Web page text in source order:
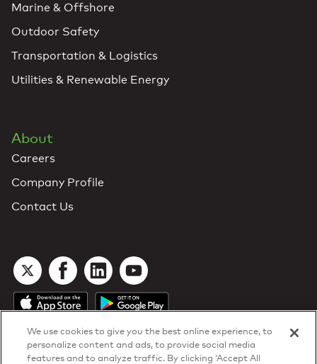
Marine & Offshore
Outdoor Safety
Transportation & Logistics
Utilities & Renewable Energy
About
Careers
Company Profile
Contact Us
We use cookies to give you the best online experience, to
personalize content and ads, to provide social media
features and to analyze traffic. By clicking ‘Accept All